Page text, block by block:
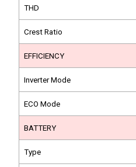
THD
Crest Ratio
EFFICIENCY
Inverter Mode
ECO Mode
BATTERY
Type